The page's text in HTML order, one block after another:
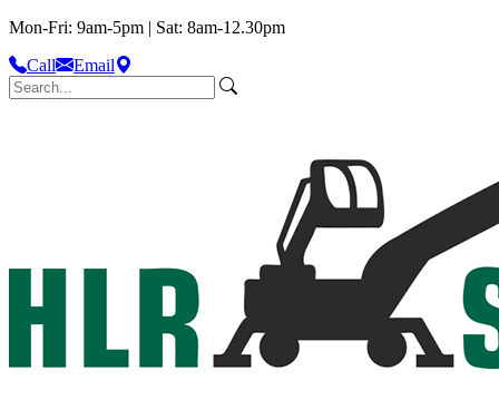
Mon-Fri: 9am-5pm | Sat: 8am-12.30pm
Call
Email